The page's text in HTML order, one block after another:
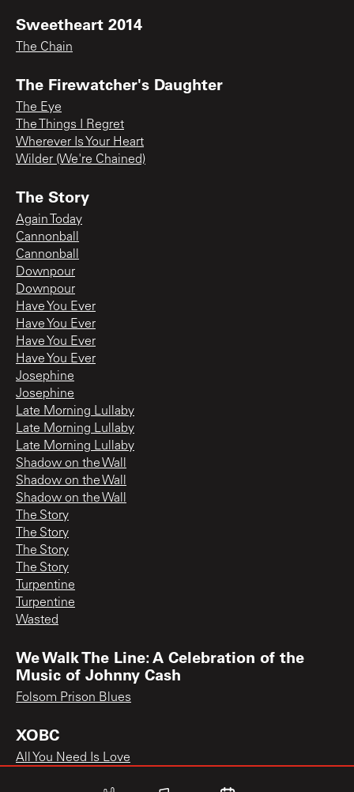
Sweetheart 2014
The Chain
The Firewatcher's Daughter
The Eye
The Things I Regret
Wherever Is Your Heart
Wilder (We're Chained)
The Story
Again Today
Cannonball
Cannonball
Downpour
Downpour
Have You Ever
Have You Ever
Have You Ever
Have You Ever
Josephine
Josephine
Late Morning Lullaby
Late Morning Lullaby
Late Morning Lullaby
Shadow on the Wall
Shadow on the Wall
Shadow on the Wall
The Story
The Story
The Story
The Story
Turpentine
Turpentine
Wasted
We Walk The Line: A Celebration of the
Music of Johnny Cash
Folsom Prison Blues
XOBC
All You Need Is Love